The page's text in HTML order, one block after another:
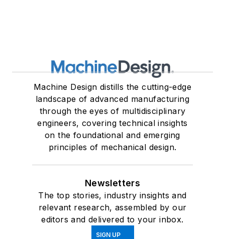
Machine Design distills the cutting-edge
landscape of advanced manufacturing
through the eyes of multidisciplinary
engineers, covering technical insights
on the foundational and emerging
principles of mechanical design.
Newsletters
The top stories, industry insights and
relevant research, assembled by our
editors and delivered to your inbox.
SIGN UP